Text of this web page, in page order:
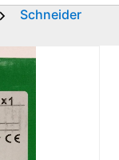
Schneider